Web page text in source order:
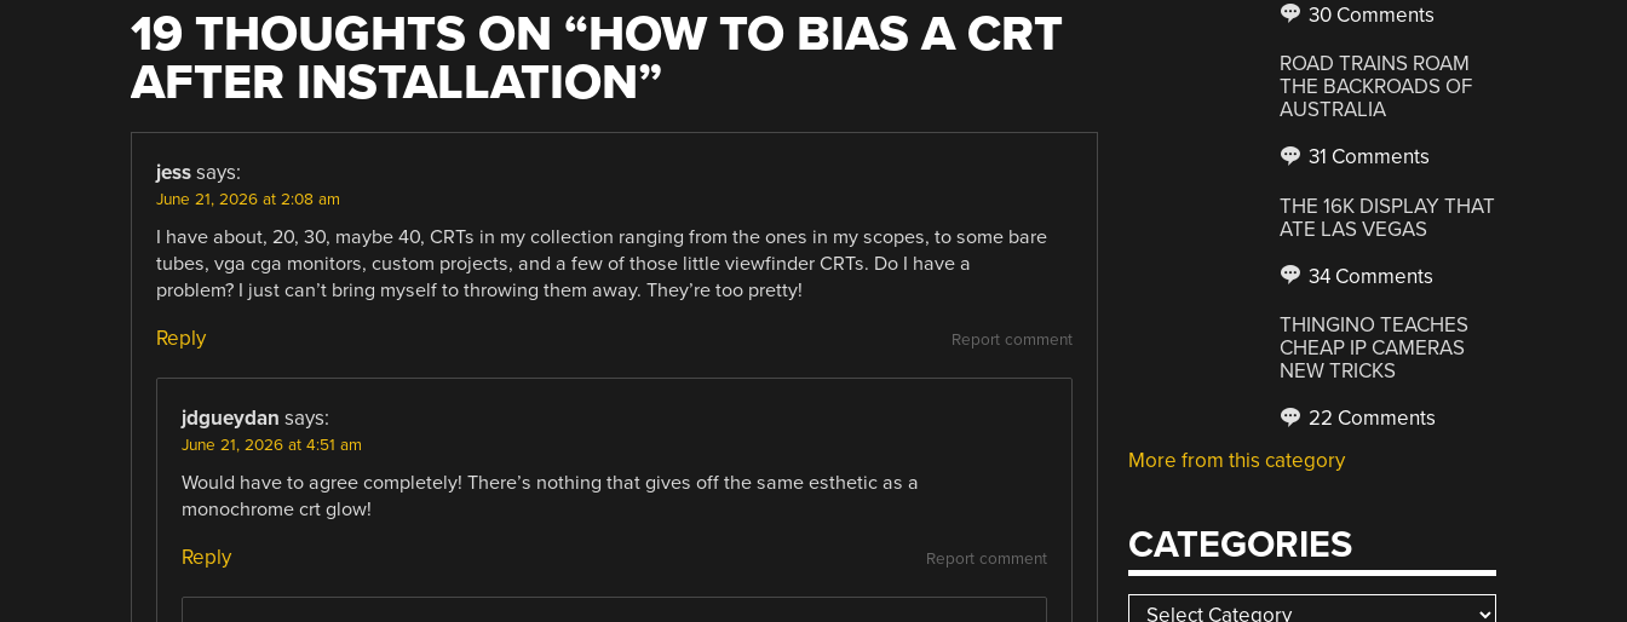
19 THOUGHTS ON “HOW TO BIAS A CRT
AFTER INSTALLATION”
jess says:
June 21, 2026 at 2:08 am
I have about, 20, 30, maybe 40, CRTs in my collection ranging from the ones in my scopes, to some bare
tubes, vga cga monitors, custom projects, and a few of those little viewfinder CRTs. Do I have a
problem? I just can’t bring myself to throwing them away. They’re too pretty!
Report comment
Reply
jdgueydan says:
June 21, 2026 at 4:51 am
Would have to agree completely! There’s nothing that gives off the same esthetic as a
monochrome crt glow!
Report comment
Reply
30 Comments
ROAD TRAINS ROAM
THE BACKROADS OF
AUSTRALIA
31 Comments
THE 16K DISPLAY THAT
ATE LAS VEGAS
34 Comments
THINGINO TEACHES
CHEAP IP CAMERAS
NEW TRICKS
22 Comments
More from this category
CATEGORIES
Categories